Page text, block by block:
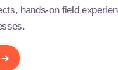
hands-on field